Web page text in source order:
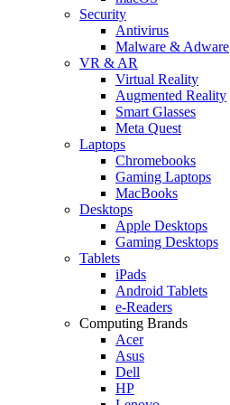
Security
Antivirus
Malware & Adware
VR & AR
Virtual Reality
Augmented Reality
Smart Glasses
Meta Quest
Laptops
Chromebooks
Gaming Laptops
MacBooks
Desktops
Apple Desktops
Gaming Desktops
Tablets
iPads
Android Tablets
e-Readers
Computing Brands
Acer
Asus
Dell
HP